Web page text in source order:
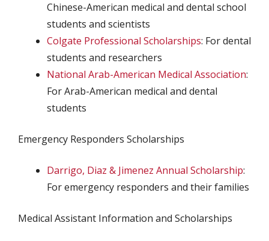
Chinese-American medical and dental school
students and scientists
Colgate Professional Scholarships: For dental
students and researchers
National Arab-American Medical Association:
For Arab-American medical and dental
students
Emergency Responders Scholarships
Darrigo, Diaz & Jimenez Annual Scholarship:
For emergency responders and their families
Medical Assistant Information and Scholarships